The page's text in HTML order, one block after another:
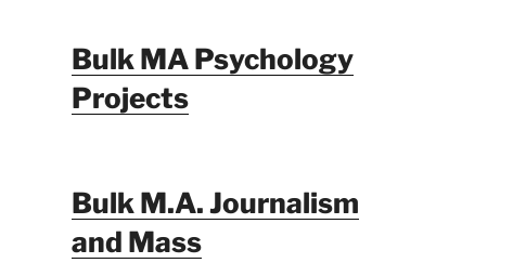
Bulk MA Psychology
Projects
Bulk M.A. Journalism
and Mass